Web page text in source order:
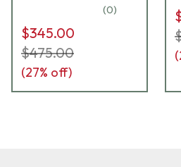
(0)
$345.00
$475.00
(27% off)
(